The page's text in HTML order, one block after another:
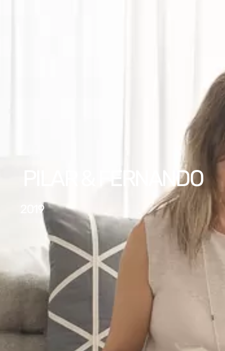
PILAR & FERNANDO
2019